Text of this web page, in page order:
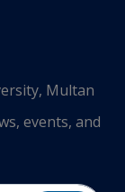
Multan
events, and